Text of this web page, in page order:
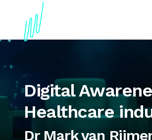
Digital
Healthcare
Dr Mark van